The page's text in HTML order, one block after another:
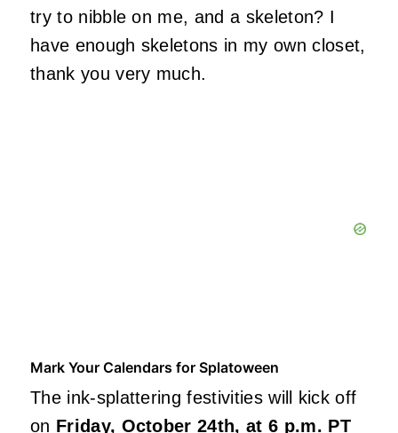
try to nibble on me, and a skeleton? I
have enough skeletons in my own closet,
thank you very much.
Mark Your Calendars for Splatoween
The ink-splattering festivities will kick off
on Friday, October 24th, at 6 p.m. PT